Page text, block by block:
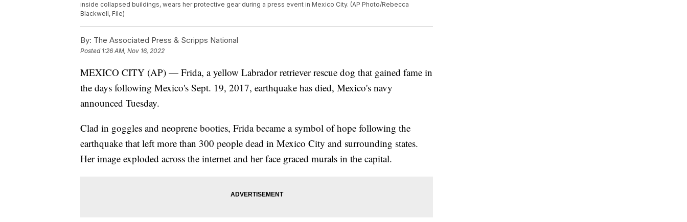
inside collapsed buildings, wears her protective gear during a press event in Mexico City. (AP Photo/Rebecca
Blackwell, File)
By: The Associated Press & Scripps National
Posted 1:26 AM, Nov 16, 2022
MEXICO CITY (AP) — Frida, a yellow Labrador retriever rescue dog that gained fame in
the days following Mexico's Sept. 19, 2017, earthquake has died, Mexico's navy
announced Tuesday.
Clad in goggles and neoprene booties, Frida became a symbol of hope following the
earthquake that left more than 300 people dead in Mexico City and surrounding states.
Her image exploded across the internet and her face graced murals in the capital.